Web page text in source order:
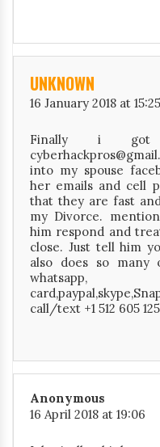
UNKNOWN
16 January 2018 at 15:25
Finally i
into my spouse
her emails and cell
that they are fast
my Divorce.
him respond and
close. Just tell him
also does so many
call/text +1 512 605
Anonymous
16 April 2018 at 19:06